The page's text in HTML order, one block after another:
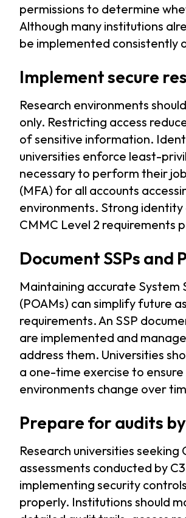
permissions to determine
Although many institutions
be implemented consistently
Implement secure
Research environments
only. Restricting access
of sensitive information.
universities enforce least-
necessary to perform their
(MFA) for all accounts
environments. Strong
CMMC Level 2
Document SSPs and
Maintaining accurate System
(POAMs) can simplify future
requirements. An SSP
are implemented and
address them. Universities
a one-time exercise to
environments change over
Prepare for audits by
Research universities
assessments conducted by
implementing security
properly. Institutions should